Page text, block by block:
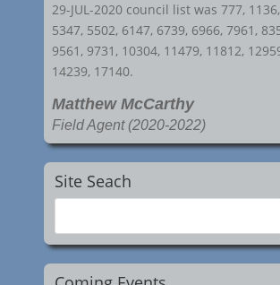
29-JUL-2020 council list was 777,
5347, 5502, 6147, 6739, 6966, 7961,
9561, 9731, 10304, 11479, 11812,
14239, 17140.
Matthew McCarthy
Field Agent (2020-2022)
Site Seach